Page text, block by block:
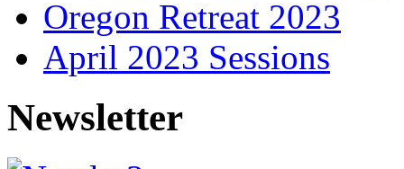
Oregon Retreat 2023
April 2023 Sessions
Newsletter